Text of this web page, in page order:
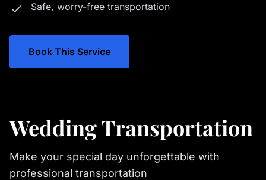
Safe, worry-free transportation
Book This Service
Wedding Transportation
Make your special day unforgettable with
professional transportation